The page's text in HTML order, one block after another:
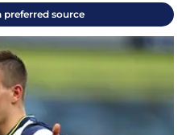
preferred source